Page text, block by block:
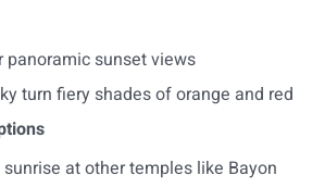
panoramic sunset views
turn fiery shades of orange and red
at other temples like Bayon